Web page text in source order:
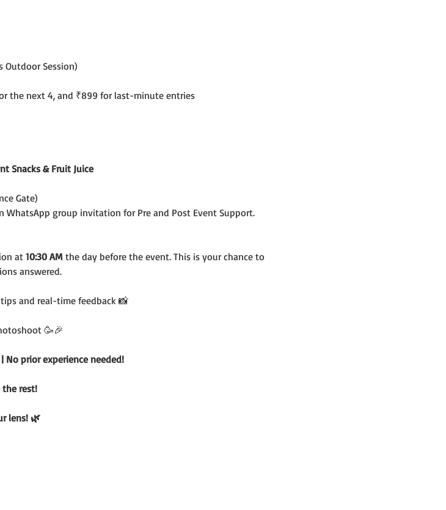
Outdoor Session)
the next 4, and ₹899 for last-minute entries
Snacks & Fruit Juice
Gate)
group invitation for Pre and Post Event Support.
at 10:30 AM the day before the event. This is your chance to
answered.
and real-time feedback 📸
🥳🎉
No prior experience needed!
the rest!
lens! 🌿